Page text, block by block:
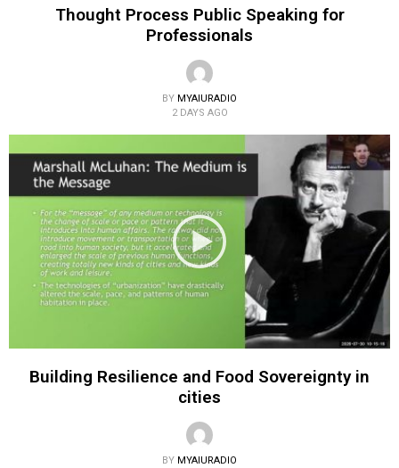
Thought Process Public Speaking for
Professionals
BY MYAIURADIO
2 DAYS AGO
Building Resilience and Food Sovereignty in
cities
BY MYAIURADIO